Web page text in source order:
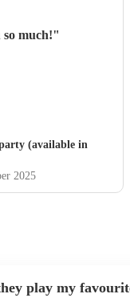
much!"
(available in
2025
play my